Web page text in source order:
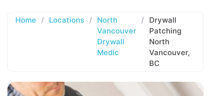
Home / Locations /
North
Vancouver
Drywall
Medic
/
Drywall
Patching
North
Vancouver,
BC